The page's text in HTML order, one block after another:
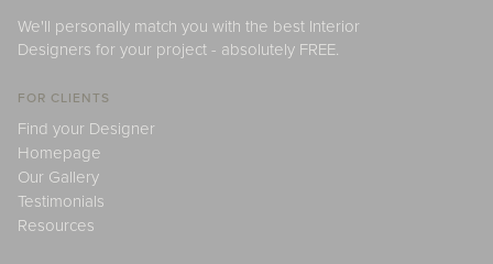
We'll personally match you with the best Interior
Designers for your project - absolutely FREE.
FOR CLIENTS
Find your Designer
Homepage
Our Gallery
Testimonials
Resources